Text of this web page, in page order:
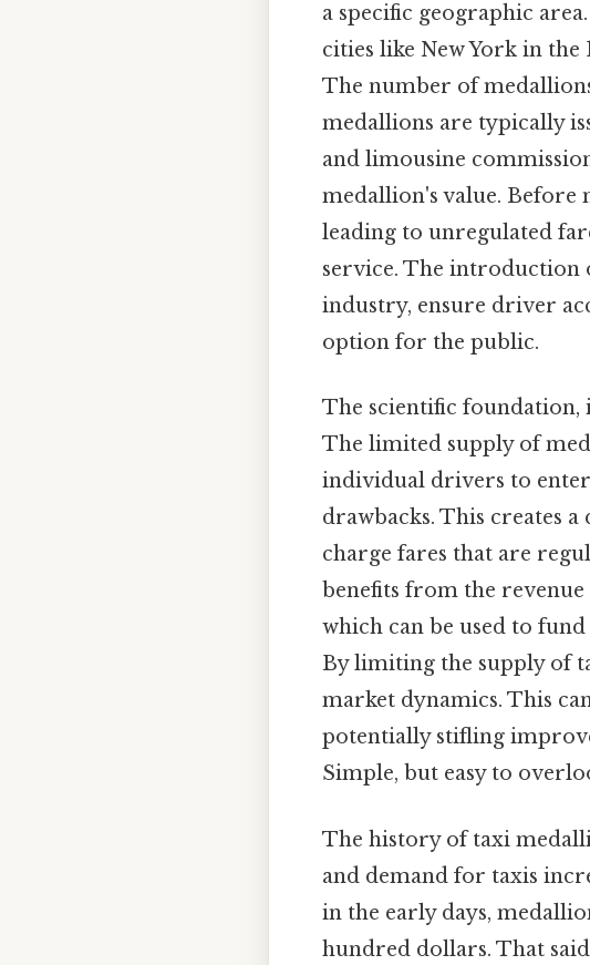
a specific geographic
cities like New York in
The number of
medallions are typically
and limousine
medallion's value. Before
leading to unregulated
service. The introduction
industry, ensure driver
option for the public.
The scientific foundation,
The limited supply of
individual drivers to enter
drawbacks. This creates
charge fares that are
benefits from the
which can be used to
By limiting the supply of
market dynamics. This
potentially stifling
Simple, but easy to
The history of taxi
and demand for taxis
in the early days,
hundred dollars. That